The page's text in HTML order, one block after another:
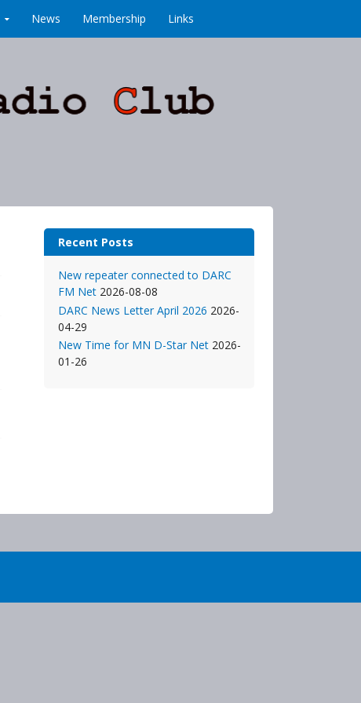
News Membership Links
Recent Posts
New repeater connected to DARC
FM Net 2026-08-08
DARC News Letter April 2026 2026-
04-29
New Time for MN D-Star Net 2026-
01-26